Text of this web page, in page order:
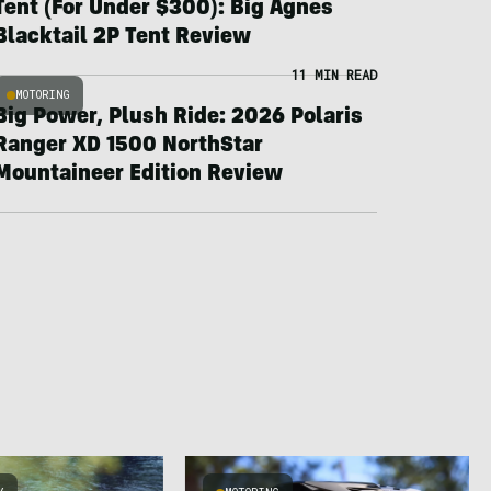
(For Under $300): Big Agnes
2P Tent Review
MOTORING
11 MIN READ
Power, Plush Ride: 2026 Polaris
XD 1500 NorthStar
Edition Review